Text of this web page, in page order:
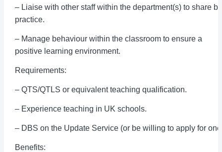
– Liaise with other staff within the department(s) to share
practice.
– Manage behaviour within the classroom to ensure a
positive learning environment.
Requirements:
– QTS/QTLS or equivalent teaching qualification.
– Experience teaching in UK schools.
– DBS on the Update Service (or be willing to apply for
Benefits: